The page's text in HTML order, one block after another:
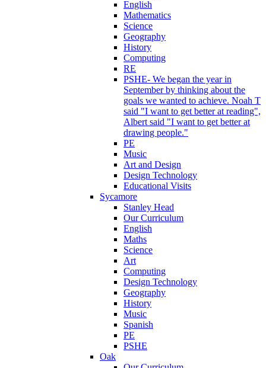
English
Mathematics
Science
Geography
History
Computing
RE
PSHE- We began the year in
September by thinking about the
goals we wanted to achieve. Noah T
said "I want to get better at reading",
Albert said "I want to get better at
drawing people."
PE
Music
Art and Design
Design Technology
Educational Visits
Sycamore
Stanley Head
Our Curriculum
English
Maths
Science
Art
Computing
Design Technology
Geography
History
Music
Spanish
PE
PSHE
Oak